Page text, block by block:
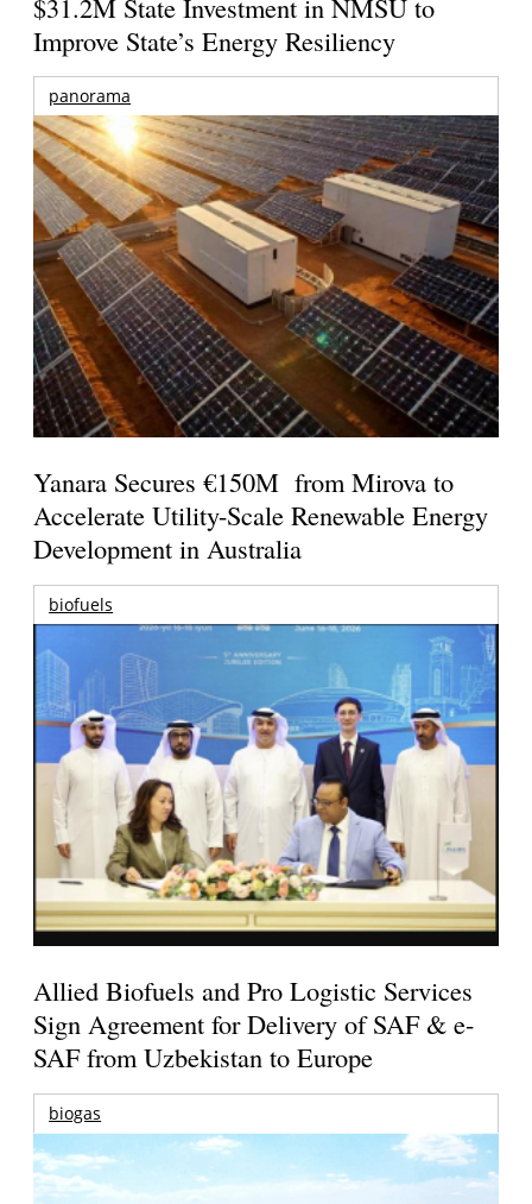
Improve State’s Energy Resiliency
panorama
Yanara Secures €150M from Mirova to
Accelerate Utility-Scale Renewable Energy
Development in Australia
biofuels
Allied Biofuels and Pro Logistic Services
Sign Agreement for Delivery of SAF & e-
SAF from Uzbekistan to Europe
biogas